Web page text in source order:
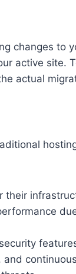
changes to
active site.
actual
their